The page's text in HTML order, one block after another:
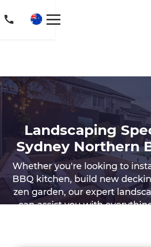
Landscaping
Sydney Northern
Whether you're looking to
BBQ kitchen, build new
zen garden, our expert
can assist you with